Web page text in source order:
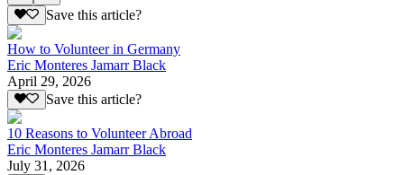
Save this article?
How to Volunteer in Germany
Eric Monteres Jamarr Black
April 29, 2026
Save this article?
10 Reasons to Volunteer Abroad
Eric Monteres Jamarr Black
July 31, 2026